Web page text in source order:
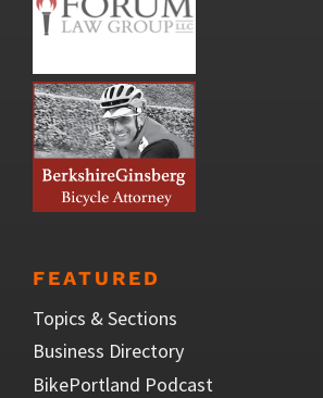
FEATURED
Topics & Sections
Business Directory
BikePortland Podcast